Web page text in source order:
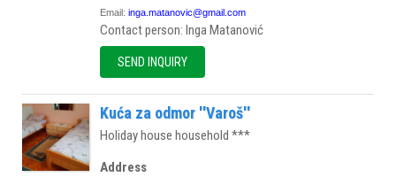
Email: inga.matanovic@gmail.com
Contact person: Inga Matanović
SEND INQUIRY
Kuća za odmor ''Varoš''
Holiday house household ***
Address